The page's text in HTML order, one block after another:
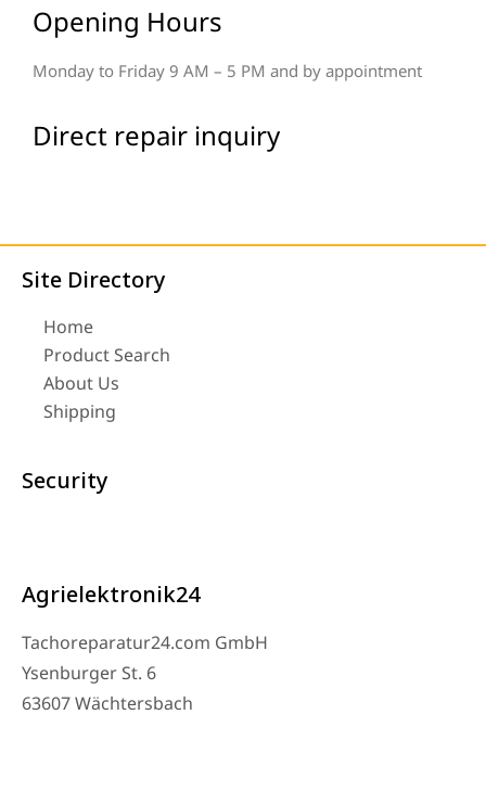
Opening Hours
Monday to Friday 9 AM – 5 PM and by appointment
Direct repair inquiry
Site Directory
Home
Product Search
About Us
Shipping
Security
Agrielektronik24
Tachoreparatur24.com GmbH
Ysenburger St. 6
63607 Wächtersbach